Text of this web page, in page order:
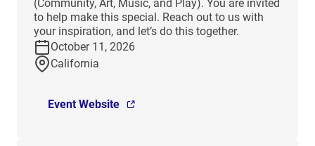
(Community, Art, Music, and Play). You are invited
to help make this special. Reach out to us with
your inspiration, and let’s do this together.
October 11, 2026
California
Event Website